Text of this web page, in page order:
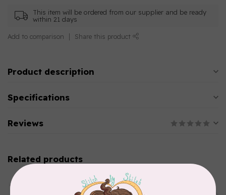
This item will be ordered from our supplier and be ready
within 21 days
Add to comparison Share this product
Product description
Specifications
Reviews
Related products
Aurifil Colour Builders